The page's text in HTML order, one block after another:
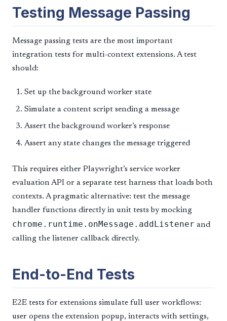
Testing Message Passing
Message passing tests are the most important
integration tests for multi-context extensions. A test
should:
Set up the background worker state
Simulate a content script sending a message
Assert the background worker’s response
Assert any state changes the message triggered
This requires either Playwright’s service worker
evaluation API or a separate test harness that loads both
contexts. A pragmatic alternative: test the message
handler functions directly in unit tests by mocking
chrome.runtime.onMessage.addListener and
calling the listener callback directly.
End-to-End Tests
E2E tests for extensions simulate full user workflows:
user opens the extension popup, interacts with settings,